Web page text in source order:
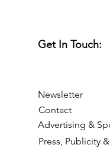
Get In Touch:
Newsletter
Contact
Advertising &
Press, Publicity